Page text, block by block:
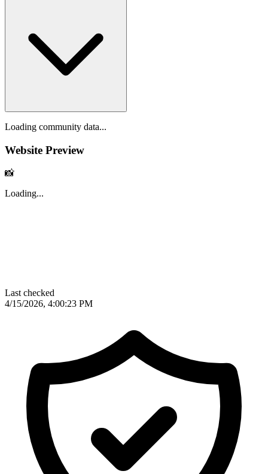
Loading community data...
Website Preview
📸
Loading...
Last checked
4/15/2026, 4:00:23 PM